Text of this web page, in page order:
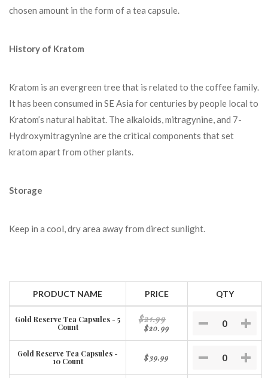
chosen amount in the form of a tea capsule.
History of Kratom
Kratom is an evergreen tree that is related to the coffee family.
It has been consumed in SE Asia for centuries by people local to
Kratom’s natural habitat. The alkaloids, mitragynine, and 7-
Hydroxymitragynine are the critical components that set
kratom apart from other plants.
Storage
Keep in a cool, dry area away from direct sunlight.
PRODUCT NAME PRICE QTY
Gold Reserve Tea Capsules - 5
Count
$21.99
$20.99
Gold Reserve Tea Capsules -
10 Count
$39.99